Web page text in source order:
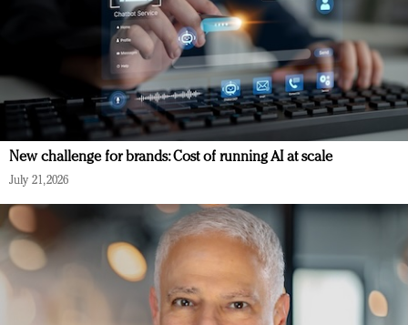
New challenge for brands: Cost of running AI at scale
July 21, 2026